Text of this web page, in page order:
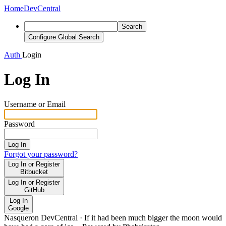
HomeDevCentral
Search
Configure Global Search
Auth Login
Log In
Username or Email
Password
Log In
Forgot your password?
Log In or Register
Bitbucket
Log In or Register
GitHub
Log In
Google
Nasqueron DevCentral · If it had been much bigger the moon would